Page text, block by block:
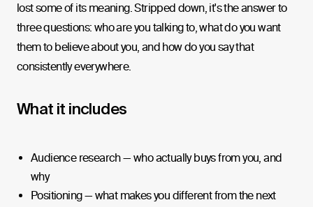
lost some of its meaning. Stripped down, it's the answer to
three questions: who are you talking to, what do you want
them to believe about you, and how do you say that
consistently everywhere.
What it includes
Audience research — who actually buys from you, and
why
Positioning — what makes you different from the next